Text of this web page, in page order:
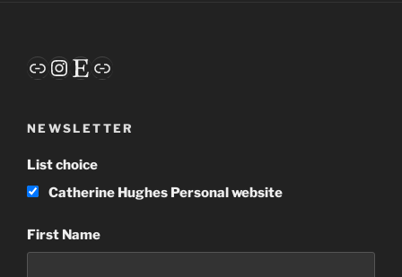
LinkInstagram
Etsy
Link
NEWSLETTER
List choice
Catherine Hughes Personal website
First Name